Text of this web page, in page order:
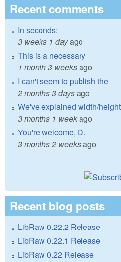
Recent comments
In seconds:
3 weeks 1 dayago
This is a necessary
1 month 3 weeksago
I can't seem to publish the
2 months 3 daysago
We've explained width/height
3 months 1 weekago
You're welcome, D.
3 months 2 weeksago
Recent blog posts
LibRaw 0.22.2 Release
LibRaw 0.22.1 Release
LibRaw 0.22 Release